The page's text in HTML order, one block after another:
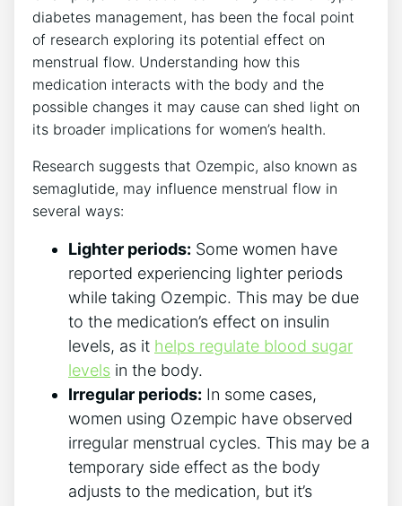
diabetes management, has been the focal point
of research exploring its potential effect on
menstrual flow. Understanding how this
medication interacts with the body and the
possible changes it may cause can shed light on
its broader implications for women’s health.
Research suggests that Ozempic, also known as
semaglutide, may influence menstrual flow in
several ways:
Lighter periods: Some women have
reported experiencing lighter periods
while taking Ozempic. This may be due
to the medication’s effect on insulin
levels, as it helps regulate blood sugar
levels in the body.
Irregular periods: In some cases,
women using Ozempic have observed
irregular menstrual cycles. This may be a
temporary side effect as the body
adjusts to the medication, but it’s